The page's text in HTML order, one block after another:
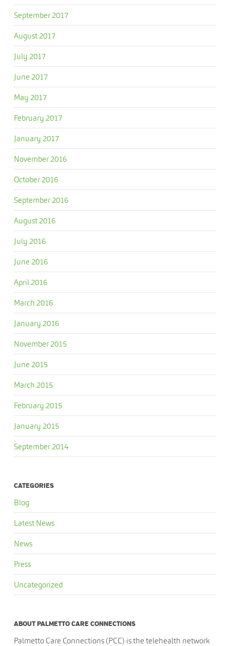
September 2017
August 2017
July 2017
June 2017
May 2017
February 2017
January 2017
November 2016
October 2016
September 2016
August 2016
July 2016
June 2016
April 2016
March 2016
January 2016
November 2015
June 2015
March 2015
February 2015
January 2015
September 2014
CATEGORIES
Blog
Latest News
News
Press
Uncategorized
ABOUT PALMETTO CARE CONNECTIONS
Palmetto Care Connections (PCC) is the telehealth network